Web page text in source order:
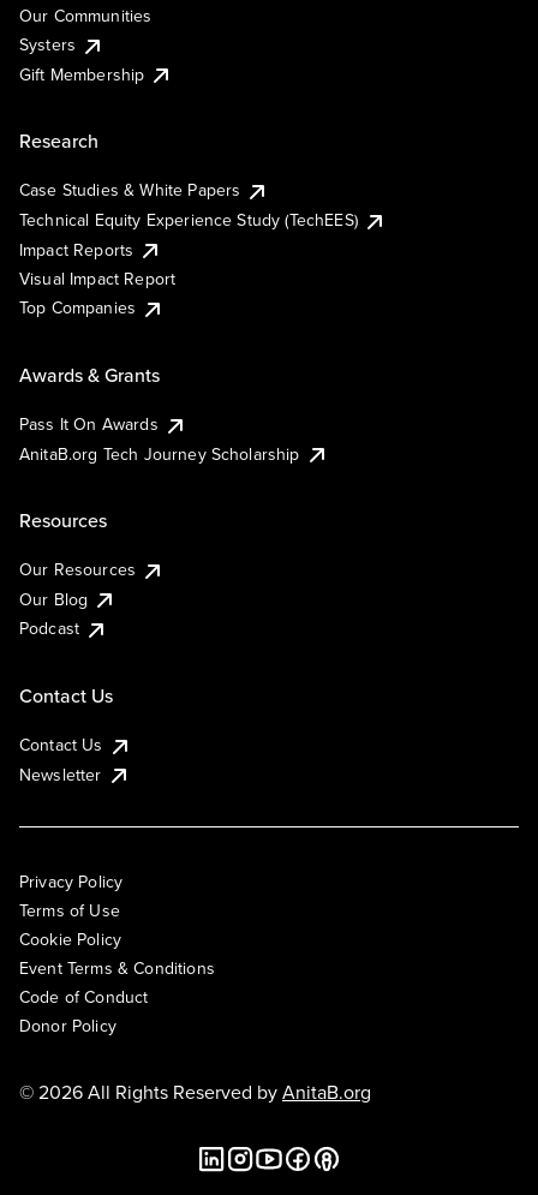
Our Communities
Systers
Gift Membership
Research
Case Studies & White Papers
Technical Equity Experience Study (TechEES)
Impact Reports
Visual Impact Report
Top Companies
Awards & Grants
Pass It On Awards
AnitaB.org Tech Journey Scholarship
Resources
Our Resources
Our Blog
Podcast
Contact Us
Contact Us
Newsletter
Privacy Policy
Terms of Use
Cookie Policy
Event Terms & Conditions
Code of Conduct
Donor Policy
© 2026 All Rights Reserved byAnitaB.org